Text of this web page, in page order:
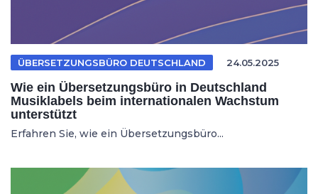
ÜBERSETZUNGSBÜRO DEUTSCHLAND 24.05.2025
Wie ein Übersetzungsbüro in Deutschland
Musiklabels beim internationalen Wachstum
unterstützt
Erfahren Sie, wie ein Übersetzungsbüro...